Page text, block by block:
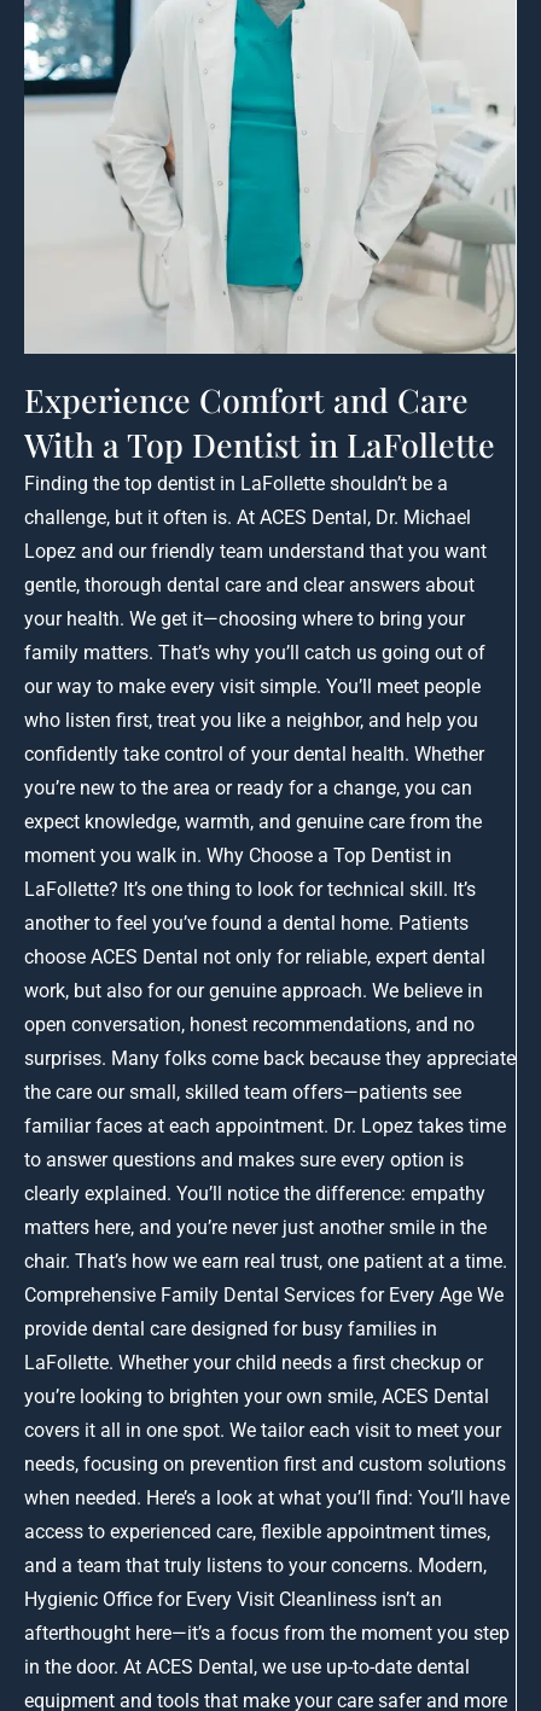
Experience Comfort and Care
With a Top Dentist in LaFollette
Finding the top dentist in LaFollette shouldn’t be a
challenge, but it often is. At ACES Dental, Dr. Michael
Lopez and our friendly team understand that you want
gentle, thorough dental care and clear answers about
your health. We get it—choosing where to bring your
family matters. That’s why you’ll catch us going out of
our way to make every visit simple. You’ll meet people
who listen first, treat you like a neighbor, and help you
confidently take control of your dental health. Whether
you’re new to the area or ready for a change, you can
expect knowledge, warmth, and genuine care from the
moment you walk in. Why Choose a Top Dentist in
LaFollette? It’s one thing to look for technical skill. It’s
another to feel you’ve found a dental home. Patients
choose ACES Dental not only for reliable, expert dental
work, but also for our genuine approach. We believe in
open conversation, honest recommendations, and no
surprises. Many folks come back because they appreciate
the care our small, skilled team offers—patients see
familiar faces at each appointment. Dr. Lopez takes time
to answer questions and makes sure every option is
clearly explained. You’ll notice the difference: empathy
matters here, and you’re never just another smile in the
chair. That’s how we earn real trust, one patient at a time.
Comprehensive Family Dental Services for Every Age We
provide dental care designed for busy families in
LaFollette. Whether your child needs a first checkup or
you’re looking to brighten your own smile, ACES Dental
covers it all in one spot. We tailor each visit to meet your
needs, focusing on prevention first and custom solutions
when needed. Here’s a look at what you’ll find: You’ll have
access to experienced care, flexible appointment times,
and a team that truly listens to your concerns. Modern,
Hygienic Office for Every Visit Cleanliness isn’t an
afterthought here—it’s a focus from the moment you step
in the door. At ACES Dental, we use up-to-date dental
equipment and tools that make your care safer and more